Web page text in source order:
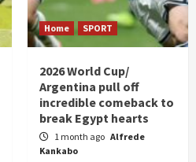
Home SPORT
2026 World Cup/
Argentina pull off
incredible comeback to
break Egypt hearts
1 month ago Alfrede
Kankabo